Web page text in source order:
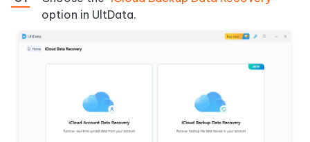
option in UltData.